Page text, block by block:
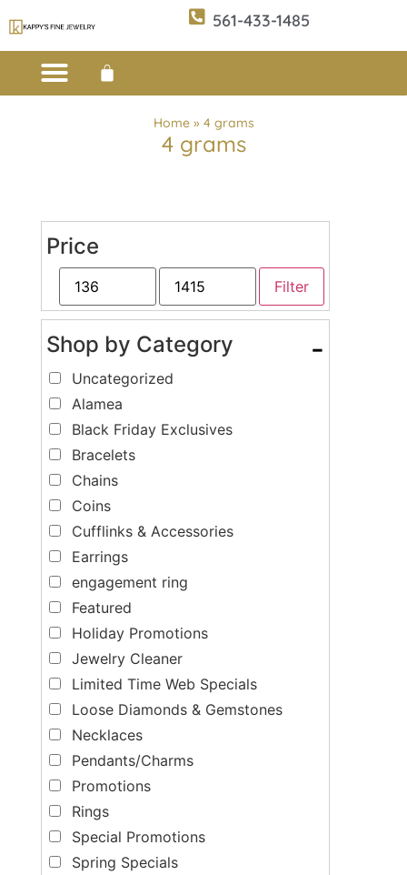
561-433-1485
Home» 4 grams
4 grams
Price
Filter
Shop by Category -
Uncategorized
Alamea
Black Friday Exclusives
Bracelets
Chains
Coins
Cufflinks & Accessories
Earrings
engagement ring
Featured
Holiday Promotions
Jewelry Cleaner
Limited Time Web Specials
Loose Diamonds & Gemstones
Necklaces
Pendants/Charms
Promotions
Rings
Special Promotions
Spring Specials